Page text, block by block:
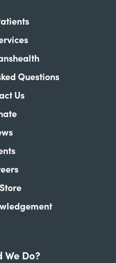
Questions
Us
We Do?